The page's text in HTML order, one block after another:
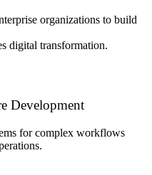
organizations to build
digital transformation.
Development
for complex workflows